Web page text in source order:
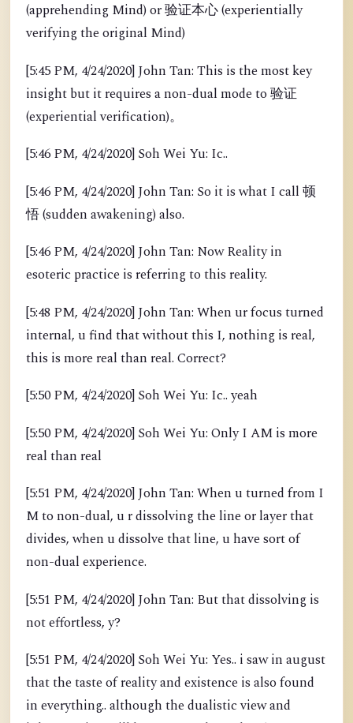
(apprehending Mind) or 验证本心 (experientially
verifying the original Mind)
[5:45 PM, 4/24/2020] John Tan: This is the most key
insight but it requires a non-dual mode to 验证
(experiential verification)。
[5:46 PM, 4/24/2020] Soh Wei Yu: Ic..
[5:46 PM, 4/24/2020] John Tan: So it is what I call 顿
悟 (sudden awakening) also.
[5:46 PM, 4/24/2020] John Tan: Now Reality in
esoteric practice is referring to this reality.
[5:48 PM, 4/24/2020] John Tan: When ur focus turned
internal, u find that without this I, nothing is real,
this is more real than real. Correct?
[5:50 PM, 4/24/2020] Soh Wei Yu: Ic.. yeah
[5:50 PM, 4/24/2020] Soh Wei Yu: Only I AM is more
real than real
[5:51 PM, 4/24/2020] John Tan: When u turned from I
M to non-dual, u r dissolving the line or layer that
divides, when u dissolve that line, u have sort of
non-dual experience.
[5:51 PM, 4/24/2020] John Tan: But that dissolving is
not effortless, y?
[5:51 PM, 4/24/2020] Soh Wei Yu: Yes.. i saw in august
that the taste of reality and existence is also found
in everything.. although the dualistic view and